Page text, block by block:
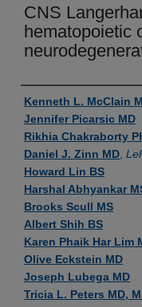
CNS
hematopoietic
Authors
Kenneth L. McClain
Jennifer Picarsic MD
Rikhia Chakraborty
Daniel J. Zinn MD
Howard Lin BS
Harshal Abhyankar
Brooks Scull MS
Albert Shih BS
Karen Phaik Har Lim
Olive Eckstein MD
Joseph Lubega MD
Tricia L. Peters MD,